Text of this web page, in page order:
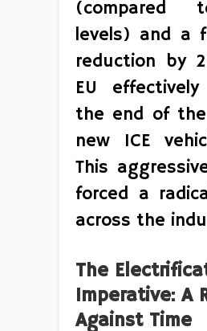
(compared
levels) and a
reduction by
EU
the end of
new ICE
This
forced a
across the
The
Imperative: A
Against Time